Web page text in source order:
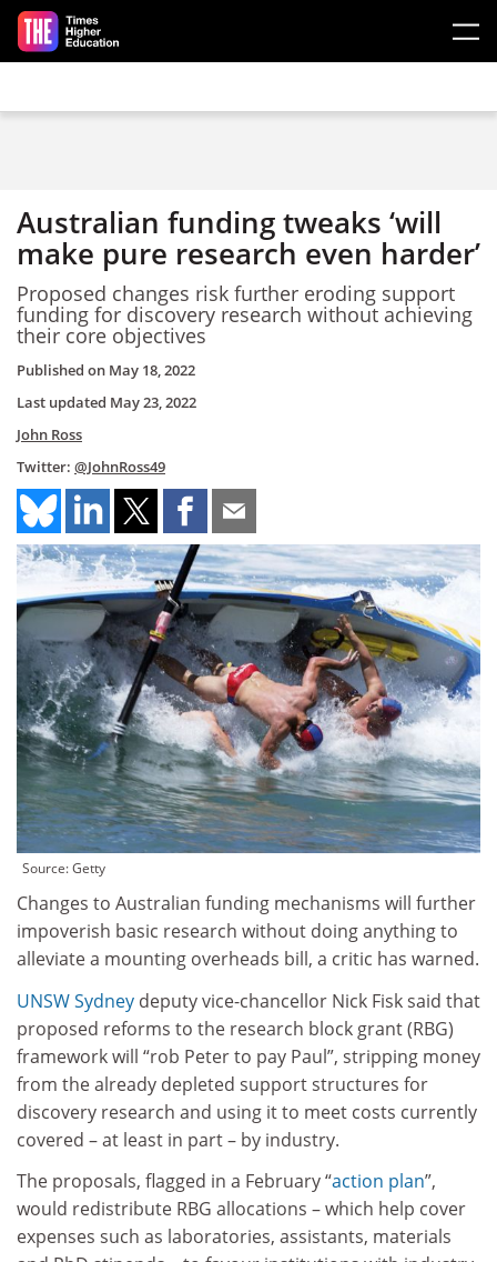
Skip to main content
Australian funding tweaks ‘will
make pure research even harder’
Proposed changes risk further eroding support
funding for discovery research without achieving
their core objectives
Published on May 18, 2022
Last updated May 23, 2022
John Ross
Twitter: @JohnRoss49
Source: Getty
Changes to Australian funding mechanisms will further
impoverish basic research without doing anything to
alleviate a mounting overheads bill, a critic has warned.
UNSW Sydney deputy vice-chancellor Nick Fisk said that
proposed reforms to the research block grant (RBG)
framework will “rob Peter to pay Paul”, stripping money
from the already depleted support structures for
discovery research and using it to meet costs currently
covered – at least in part – by industry.
The proposals, flagged in a February “action plan”,
would redistribute RBG allocations – which help cover
expenses such as laboratories, assistants, materials